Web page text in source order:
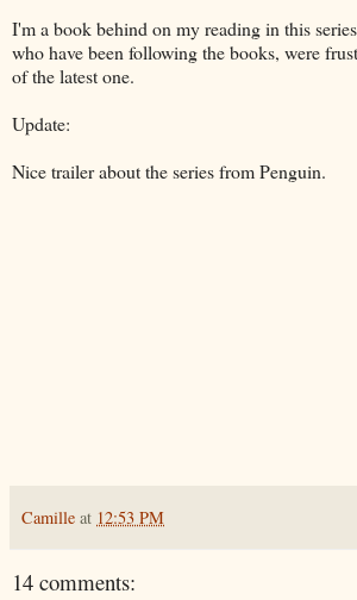
I'm a book behind on my reading in this
who have been following the books, were
of the latest one.
Update:
Nice trailer about the series from Penguin.
Camille at 12:53 PM
14 comments: